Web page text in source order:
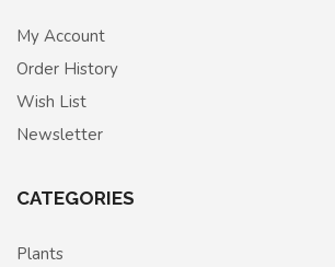
My Account
Order History
Wish List
Newsletter
CATEGORIES
Plants